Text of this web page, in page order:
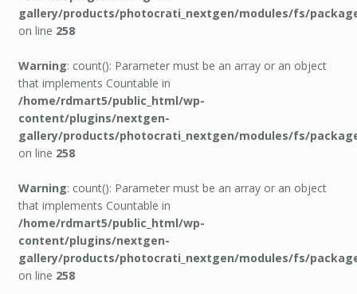
gallery/products/photocrati_nextgen/modules/fs/
on line 258
Warning: count(): Parameter must be an array or an object
that implements Countable in
/home/rdmart5/public_html/wp-
content/plugins/nextgen-
gallery/products/photocrati_nextgen/modules/fs/
on line 258
Warning: count(): Parameter must be an array or an object
that implements Countable in
/home/rdmart5/public_html/wp-
content/plugins/nextgen-
gallery/products/photocrati_nextgen/modules/fs/
on line 258